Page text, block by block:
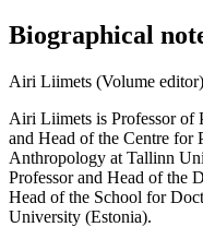
Biographical
Airi Liimets (Volume editor)
Airi Liimets is Professor of
and Head of the Centre for
Anthropology at Tallinn
Professor and Head of the
Head of the School for
University (Estonia).